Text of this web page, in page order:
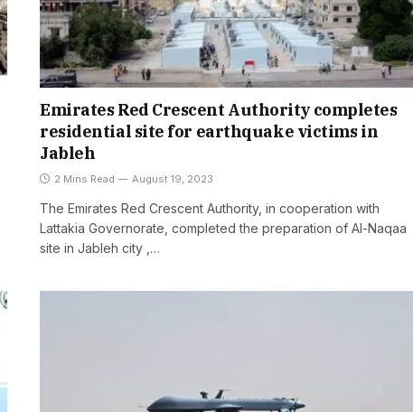
Emirates Red Crescent Authority completes
residential site for earthquake victims in
Jableh
2 Mins Read August 19, 2023
The Emirates Red Crescent Authority, in cooperation with
Lattakia Governorate, completed the preparation of Al-Naqaa
site in Jableh city ,…